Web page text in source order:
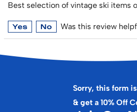
Best selection of vintage ski items
Yes No Was this review
Sorry, this form
& get a 10% Off